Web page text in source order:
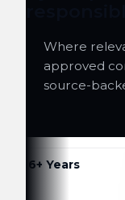
Where
approved
source-
6+ Years